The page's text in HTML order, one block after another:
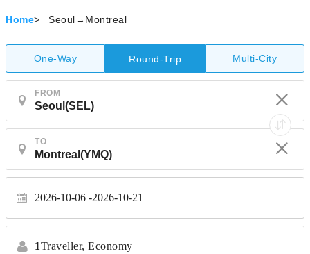
Home> Seoul→Montreal
One-Way Round-Trip Multi-City
FROM
TO
2026-10-06 2026-10-21
1Traveller, Economy